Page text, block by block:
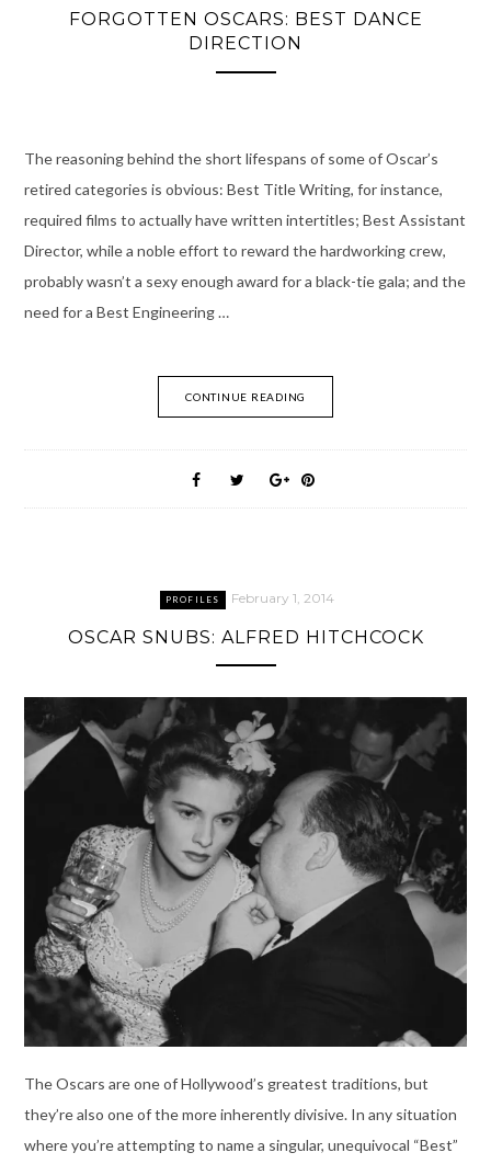
FORGOTTEN OSCARS: BEST DANCE
DIRECTION
The reasoning behind the short lifespans of some of Oscar’s
retired categories is obvious: Best Title Writing, for instance,
required films to actually have written intertitles; Best Assistant
Director, while a noble effort to reward the hardworking crew,
probably wasn’t a sexy enough award for a black-tie gala; and the
need for a Best Engineering …
CONTINUE READING
PROFILES February 1, 2014
OSCAR SNUBS: ALFRED HITCHCOCK
The Oscars are one of Hollywood’s greatest traditions, but
they’re also one of the more inherently divisive. In any situation
where you’re attempting to name a singular, unequivocal “Best”